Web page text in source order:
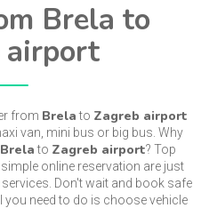
Brela to
airport
from Brelato Zagreb airport
van, mini bus or big bus. Why
Brelato Zagreb airport? Top
online reservation are just
Don't wait and book safe
need to do is choose vehicle